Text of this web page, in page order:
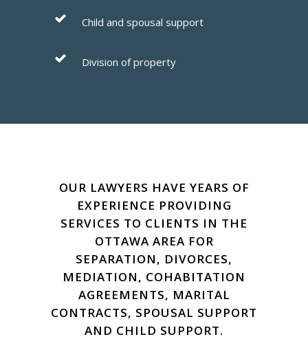
Child and spousal support
Division of property
OUR LAWYERS HAVE YEARS OF
EXPERIENCE PROVIDING
SERVICES TO CLIENTS IN THE
OTTAWA AREA FOR
SEPARATION, DIVORCES,
MEDIATION, COHABITATION
AGREEMENTS, MARITAL
CONTRACTS, SPOUSAL SUPPORT
AND CHILD SUPPORT.